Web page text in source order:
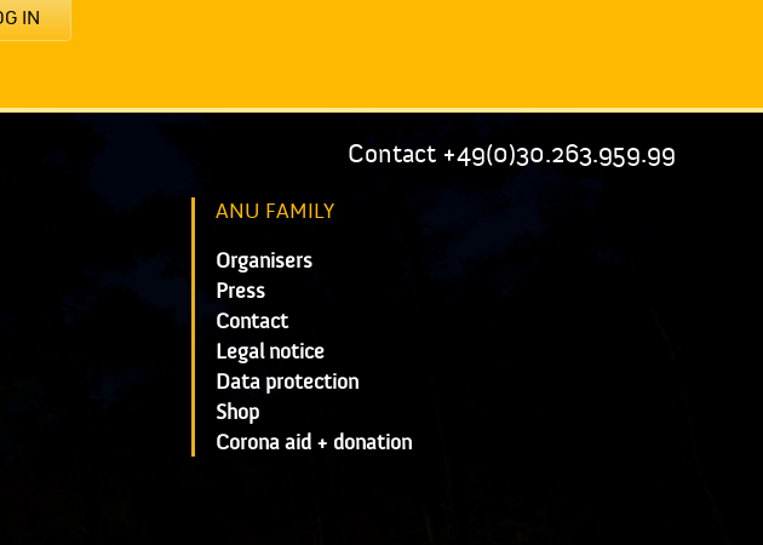
IN
Contact +49(0)30.263.959.99
ANU FAMILY
Organisers
Press
Contact
Legal notice
Data protection
Shop
Corona aid + donation